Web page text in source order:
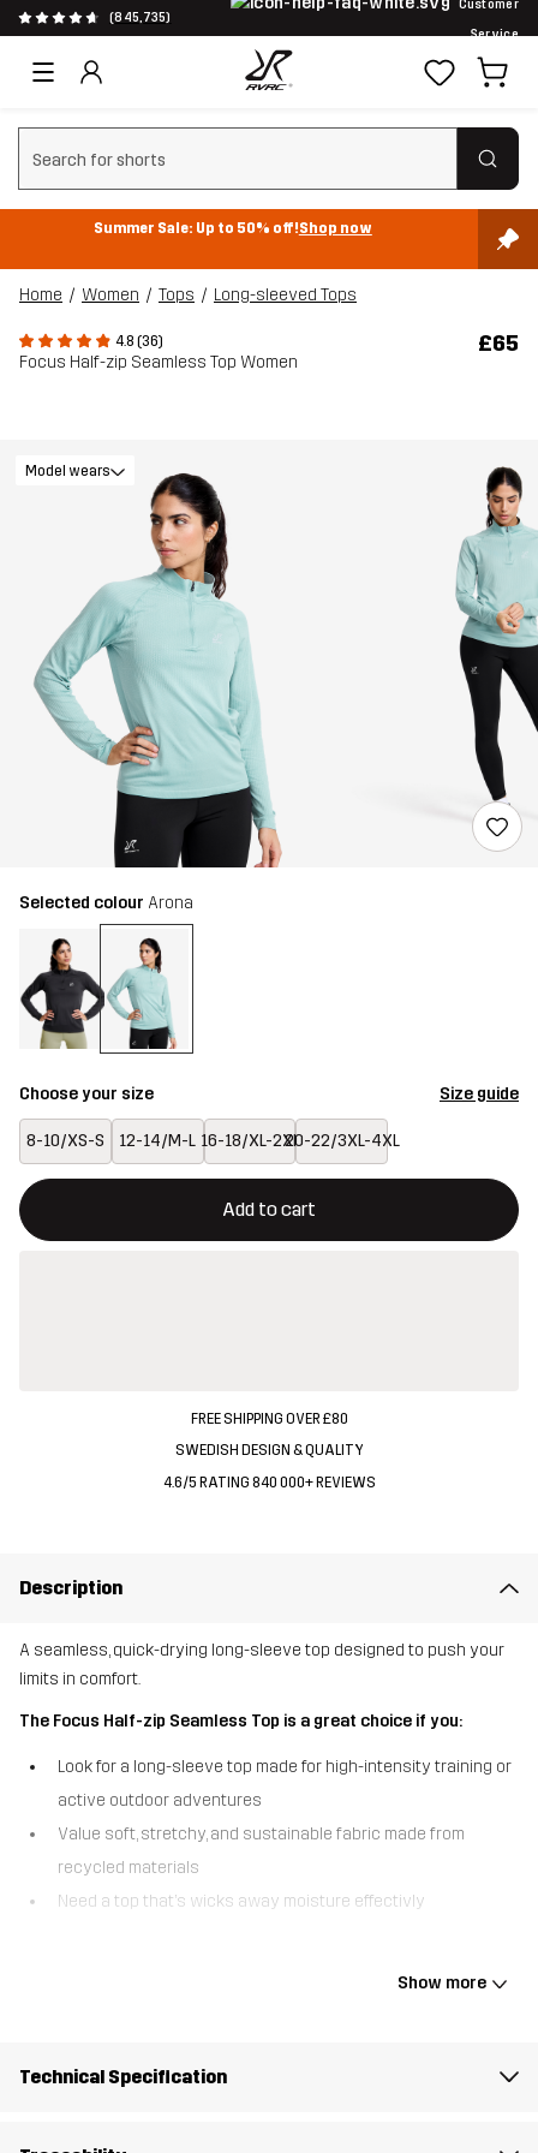
(845,735)
Customer
Service
Clear search
Summer Sale: Up to 50% off!Shop now
Home Women Tops Long-sleeved Tops
4.8 (36)
Focus Half-zip Seamless Top Women
£65
Model wears
Selected colour Arona
Choose your size Size guide
8-10/XS-S 12-14/M-L 16-18/XL-2XL20-22/3XL-4XL
Add to cart
This button will open a modal confirming a new item in
{{size}} not available
FREE SHIPPING OVER £80
SWEDISH DESIGN & QUALITY
4.6/5 RATING 840 000+ REVIEWS
Description
A seamless, quick-drying long-sleeve top designed to push your
limits in comfort.
The Focus Half-zip Seamless Top is a great choice if you:
Look for a long-sleeve top made for high-intensity training or
active outdoor adventures
Value soft, stretchy, and sustainable fabric made from
recycled materials
Need a top that’s wicks away moisture effectivly
lifestyles, offering an unbeatible combination of comfort and
raglan sleeves reduce chafing, even during intense activities,
as you work up a sweat. The reflective logo on the chest adds
Show more
Technical Specification